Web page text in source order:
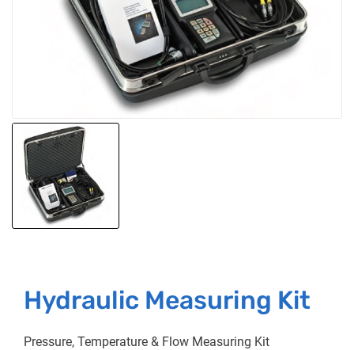
Hydraulic Measuring Kit
Pressure, Temperature & Flow Measuring Kit